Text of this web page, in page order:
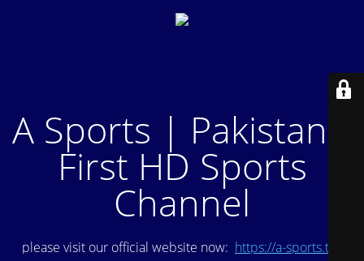
A Sports | Pakistan's
First HD Sports
Channel
please visit our official website now: https://a-sports.tv/